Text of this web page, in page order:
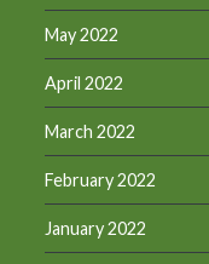
May 2022
April 2022
March 2022
February 2022
January 2022